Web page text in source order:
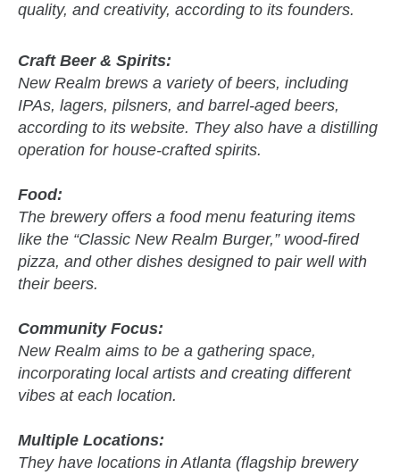
quality, and creativity, according to its founders.
Craft Beer & Spirits:
New Realm brews a variety of beers, including
IPAs, lagers, pilsners, and barrel-aged beers,
according to its website. They also have a distilling
operation for house-crafted spirits.
Food:
The brewery offers a food menu featuring items
like the “Classic New Realm Burger,” wood-fired
pizza, and other dishes designed to pair well with
their beers.
Community Focus:
New Realm aims to be a gathering space,
incorporating local artists and creating different
vibes at each location.
Multiple Locations:
They have locations in Atlanta (flagship brewery